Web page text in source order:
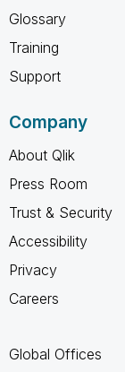
Glossary
Training
Support
Company
About Qlik
Press Room
Trust & Security
Accessibility
Privacy
Careers
Global Offices